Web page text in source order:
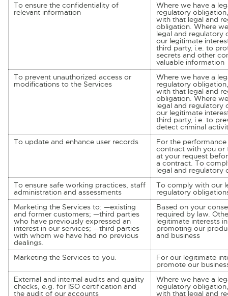
To ensure the confidentiality of
relevant information
Where we have a
regulatory
with that legal and
obligation. Where
legal and regulatory
our legitimate
third party, i.e. to
secrets and other
valuable information
To prevent unauthorized access or
modifications to the Services
Where we have a
regulatory
with that legal and
obligation. Where
legal and regulatory
our legitimate
third party, i.e. to
detect criminal
To update and enhance user records
For the
contract with you or
at your request
a contract. To
legal and regulatory
To ensure safe working practices, staff
administration and assessments
To comply with our
regulatory
Marketing the Services to: —existing
and former customers; —third parties
who have previously expressed an
interest in our services; —third parties
with whom we have had no previous
dealings.
Based on your
required by law.
legitimate interests
promoting our
and business
Marketing the Services to you. For our legitimate
promote our
External and internal audits and quality
checks, e.g. for ISO certification and
the audit of our accounts
Where we have a
regulatory
with that legal and